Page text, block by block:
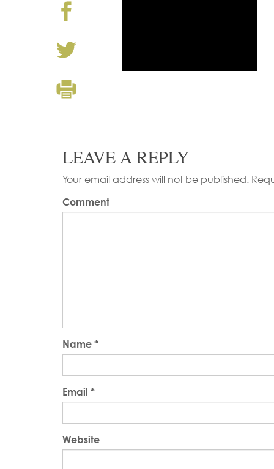
LEAVE A REPLY
Your email address will not be published.
Comment
Name *
Email *
Website